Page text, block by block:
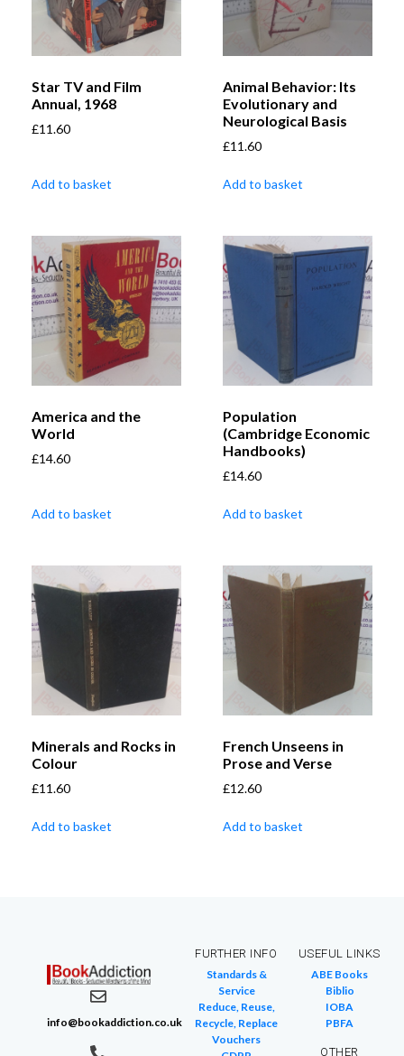
Star TV and Film
Annual, 1968
£11.60
Add to basket
Animal Behavior: Its
Evolutionary and
Neurological Basis
£11.60
Add to basket
America and the
World
£14.60
Add to basket
Population
(Cambridge Economic
Handbooks)
£14.60
Add to basket
Minerals and Rocks in
Colour
£11.60
Add to basket
French Unseens in
Prose and Verse
£12.60
Add to basket
info@bookaddiction.co.uk
FURTHER INFO
Standards &
Service
Reduce, Reuse,
Recycle, Replace
Vouchers
USEFUL LINKS
ABE Books
Biblio
IOBA
PBFA
OTHER